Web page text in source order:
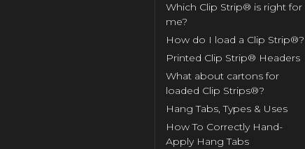
Which Clip Strip® is right for
me?
How do I load a Clip Strip®?
Printed Clip Strip® Headers
What about cartons for
loaded Clip Strips®?
Hang Tabs, Types & Uses
How To Correctly Hand-
Apply Hang Tabs